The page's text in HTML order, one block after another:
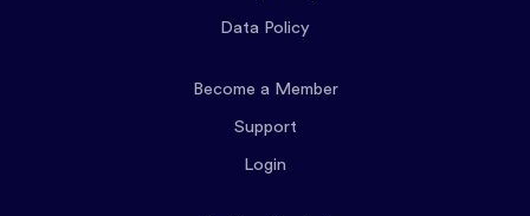
Data Policy
Become a Member
Support
Login